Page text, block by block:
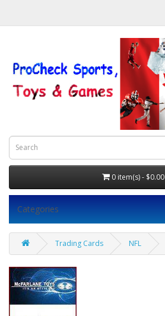
0 item(s) - $0.00
Categories
Trading Cards NFL